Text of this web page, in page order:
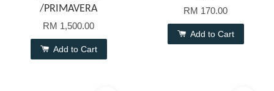
/PRIMAVERA
RM 1,500.00
Add to Cart
RM 170.00
Add to Cart